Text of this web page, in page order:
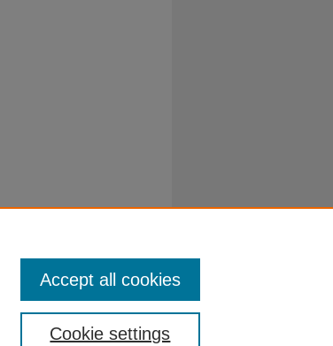
Cookie settings
Accept all cookies